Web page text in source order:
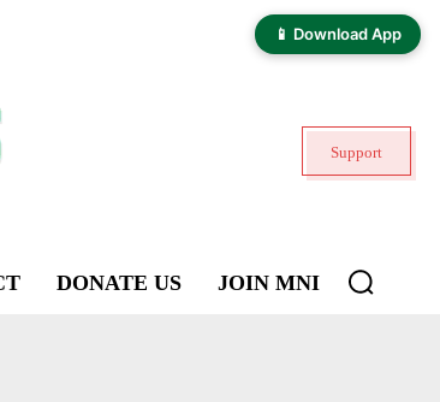
📱 Download App
Support
DONATE US JOIN MNI